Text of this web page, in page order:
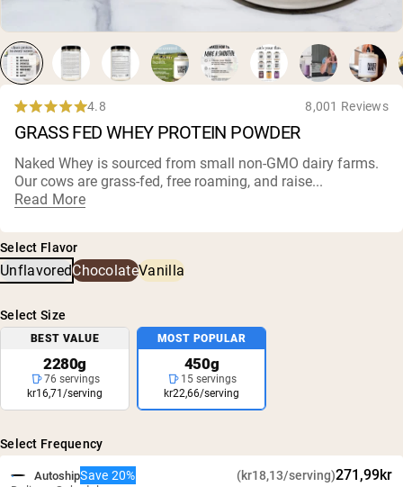
VEGAN PROTEINBest Seller
Pea Protein
Shop All Vegan Protein
4.8
of
5
stars
4.8 8,001 Reviews
GRASS FED WHEY PROTEIN POWDER
Naked Whey is sourced from small non-GMO dairy farms.
Our cows are grass-fed, free roaming, and raise...
Read More
Select Flavor
UnflavoredChocolateVanilla
Select Size
BEST VALUE
2280g
76 servings
kr16,71/serving
MOST POPULAR
450g
15 servings
kr22,66/serving
Select Frequency
AutoshipSave 20% (kr18,13/serving)271,99kr